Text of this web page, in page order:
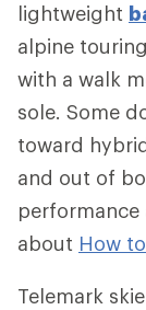
lightweight
alpine
with a walk
sole. Some
toward
and out of
performance
about How
Telemark